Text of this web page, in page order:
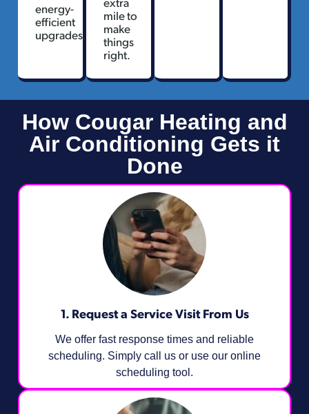
energy-
efficient
upgrades.
mile to
make
things
right.
How Cougar Heating and
Air Conditioning Gets it
Done
1. Request a Service Visit From Us
We offer fast response times and reliable
scheduling. Simply call us or use our online
scheduling tool.